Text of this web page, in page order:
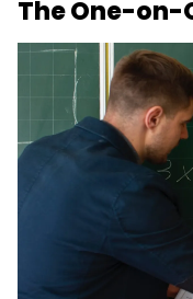
The One-on-